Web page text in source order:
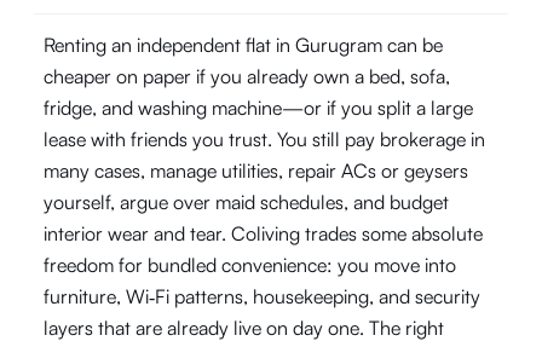
Renting an independent flat in Gurugram can be
cheaper on paper if you already own a bed, sofa,
fridge, and washing machine—or if you split a large
lease with friends you trust. You still pay brokerage in
many cases, manage utilities, repair ACs or geysers
yourself, argue over maid schedules, and budget
interior wear and tear. Coliving trades some absolute
freedom for bundled convenience: you move into
furniture, Wi‑Fi patterns, housekeeping, and security
layers that are already live on day one. The right